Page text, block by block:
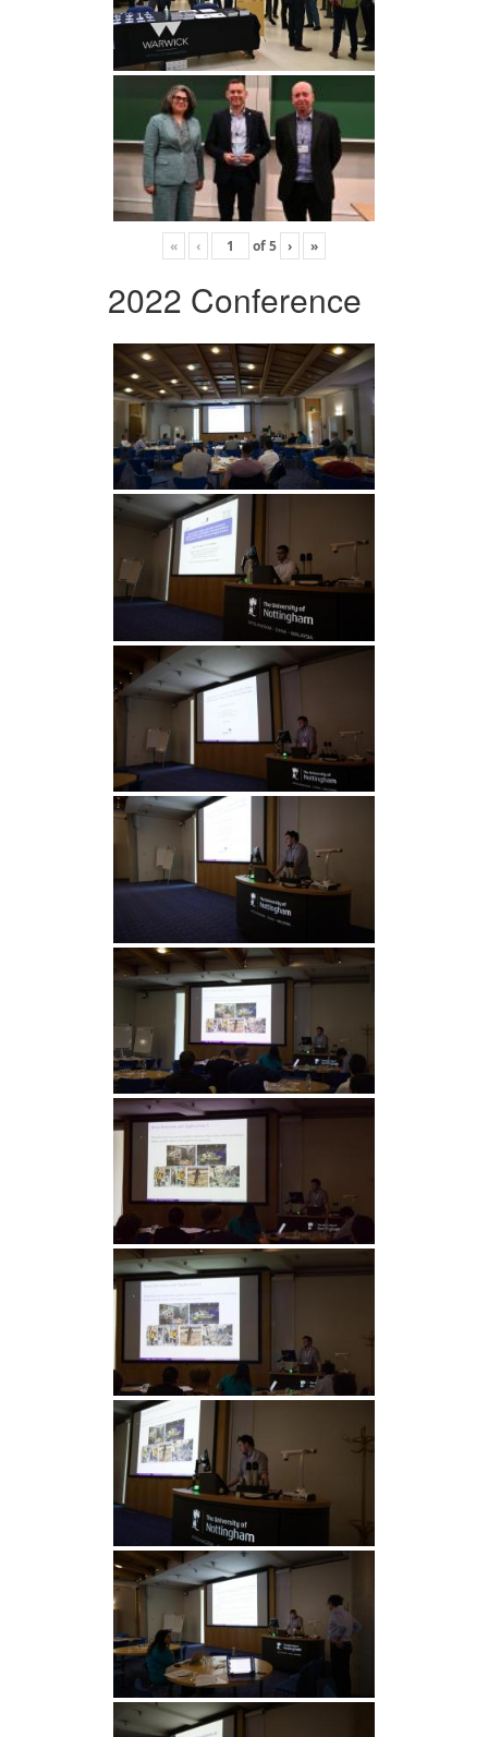
« ‹ of5 › »
2022 Conference